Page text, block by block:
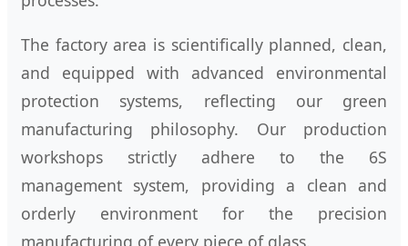
The factory area is scientifically planned, clean,
and equipped with advanced environmental
protection systems, reflecting our green
manufacturing philosophy. Our production
workshops strictly adhere to the 6S
management system, providing a clean and
orderly environment for the precision
manufacturing of every piece of glass.